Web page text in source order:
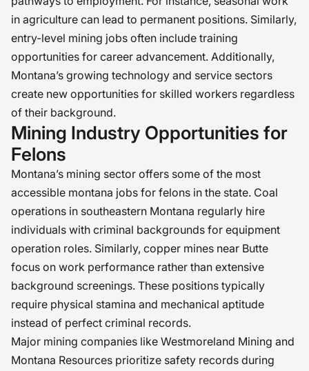
in agriculture can lead to permanent positions. Similarly,
entry-level mining jobs often include training
opportunities for career advancement. Additionally,
Montana’s growing technology and service sectors
create new opportunities for skilled workers regardless
of their background.
Mining Industry Opportunities for
Felons
Montana’s mining sector offers some of the most
accessible montana jobs for felons in the state. Coal
operations in southeastern Montana regularly hire
individuals with criminal backgrounds for equipment
operation roles. Similarly, copper mines near Butte
focus on work performance rather than extensive
background screenings. These positions typically
require physical stamina and mechanical aptitude
instead of perfect criminal records.
Major mining companies like Westmoreland Mining and
Montana Resources prioritize safety records during